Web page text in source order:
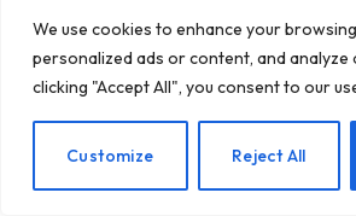
We use cookies to enhance your
personalized ads or content, and analyze
clicking "Accept All", you consent to our
Customize Reject All
Apple launches ‘Upgrade’ device
partnership with Klarna